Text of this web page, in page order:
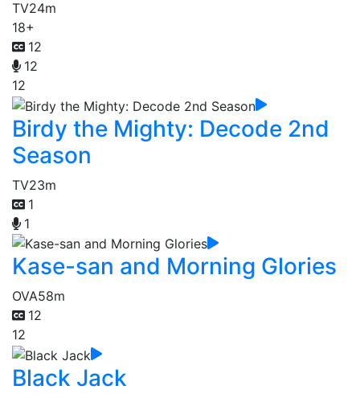
TV24m
18+
12
12
12
Birdy the Mighty: Decode 2nd
Season
TV23m
1
1
Kase-san and Morning Glories
OVA58m
12
12
Black Jack